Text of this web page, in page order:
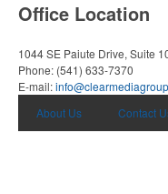
Office Location
1044 SE Paiute Drive, Suite
Phone: (541) 633-7370
E-mail:
About Us
Contact